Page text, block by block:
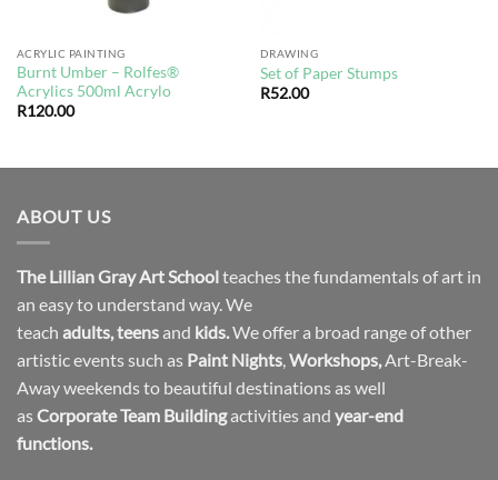
ACRYLIC PAINTING
Burnt Umber – Rolfes®
Acrylics 500ml Acrylo
R120.00
DRAWING
Set of Paper Stumps
R52.00
ABOUT US
The Lillian Gray Art Schoolteaches the fundamentals of art in
an easy to understand way. We
teach adults,teensand kids.We offer a broad range of other
artistic events such as Paint Nights,Workshops,Art-Break-
Away weekends to beautiful destinations as well
asCorporate Team Buildingactivities and year-end
functions.